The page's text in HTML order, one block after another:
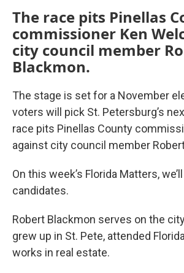
The race pits Pinellas
commissioner Ken
city council member
Blackmon.
The stage is set for a November
voters will pick St. Petersburg’s
race pits Pinellas County
against city council member
On this week’s Florida Matters,
candidates.
Robert Blackmon serves on the
grew up in St. Pete, attended
works in real estate.